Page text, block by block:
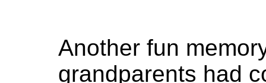
Another fun
grandparents had